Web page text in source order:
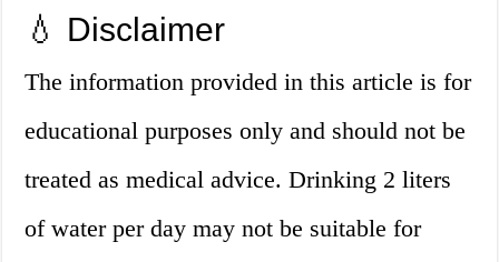
💧 Disclaimer
The information provided in this article is for
educational purposes only and should not be
treated as medical advice. Drinking 2 liters
of water per day may not be suitable for